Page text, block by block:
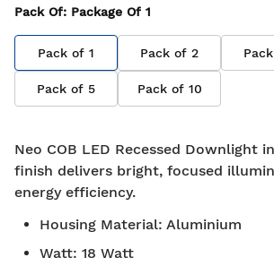
Pack Of: Package Of 1
Pack of 1 Pack of 2
Pack of 5 Pack of 10
Neo COB LED Recessed Downlight
finish delivers bright, focused
energy efficiency.
Housing Material: Aluminium
Watt: 18 Watt